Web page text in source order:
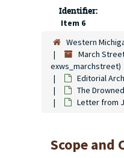
Identifier:
Item 6
Western
March
exws_marchstreet)
Editorial
The
Letter from
Scope and